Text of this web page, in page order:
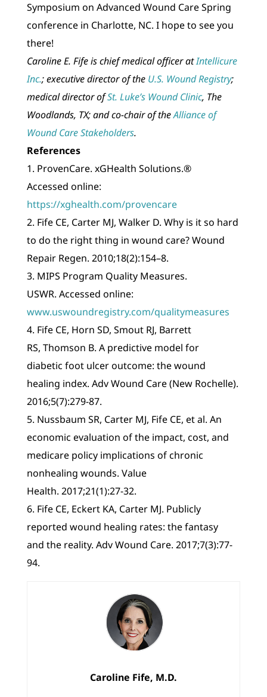
Symposium on Advanced Wound Care Spring
conference in Charlotte, NC. I hope to see you
there!
Caroline E. Fife is chief medical officer atIntellicure
Inc.; executive director of the U.S. Wound Registry;
medical director ofSt. Luke’s Wound Clinic, The
Woodlands, TX; and co-chair of theAlliance of
Wound Care Stakeholders.
References
1. ProvenCare. xGHealth Solutions.®
Accessed online:
https://xghealth.com/provencare
2. Fife CE, Carter MJ, Walker D. Why is it so hard
to do the right thing in wound care? Wound
Repair Regen. 2010;18(2):154–8.
3. MIPS Program Quality Measures.
USWR. Accessed online:
www.uswoundregistry.com/qualitymeasures
4. Fife CE, Horn SD, Smout RJ, Barrett
RS, Thomson B. A predictive model for
diabetic foot ulcer outcome: the wound
healing index. Adv Wound Care (New Rochelle).
2016;5(7):279-87.
5. Nussbaum SR, Carter MJ, Fife CE, et al. An
economic evaluation of the impact, cost, and
medicare policy implications of chronic
nonhealing wounds. Value
Health. 2017;21(1):27-32.
6. Fife CE, Eckert KA, Carter MJ. Publicly
reported wound healing rates: the fantasy
and the reality. Adv Wound Care. 2017;7(3):77-
94.
Caroline Fife, M.D.